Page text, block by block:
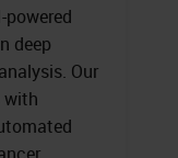
powered
deep
Our
with